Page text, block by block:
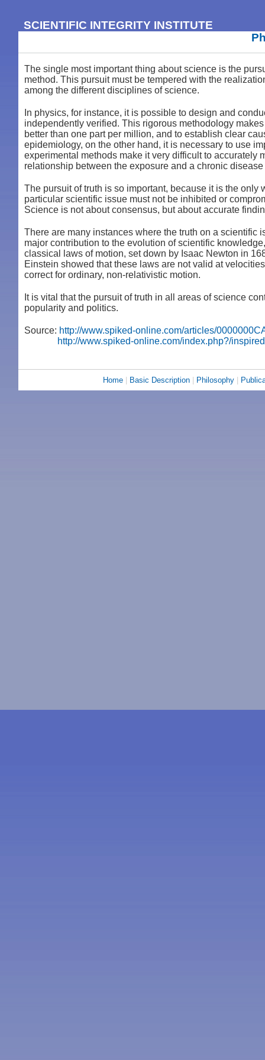
SCIENTIFIC INTEGRITY INSTITUTE
The single most important thing about science is the
method. This pursuit must be tempered with the
among the different disciplines of science.
In physics, for instance, it is possible to design and
independently verified. This rigorous methodology
better than one part per million, and to establish clear
epidemiology, on the other hand, it is necessary to use
experimental methods make it very difficult to
relationship between the exposure and a chronic
The pursuit of truth is so important, because it is the
particular scientific issue must not be inhibited or
Science is not about consensus, but about accurate
There are many instances where the truth on a scientific
major contribution to the evolution of scientific
classical laws of motion, set down by Isaac Newton in
Einstein showed that these laws are not valid at
correct for ordinary, non-relativistic motion.
It is vital that the pursuit of truth in all areas of science
popularity and politics.
Source: http://www.spiked-online.com/articles/
http://www.spiked-online.com/index.php?/
Home| Basic Description| Philosophy|